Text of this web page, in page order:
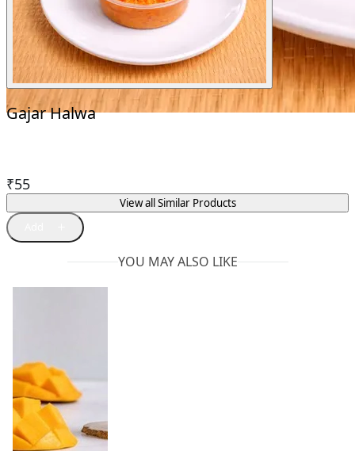
Gajar Halwa
View all Similar Products
₹55
YOU MAY ALSO LIKE